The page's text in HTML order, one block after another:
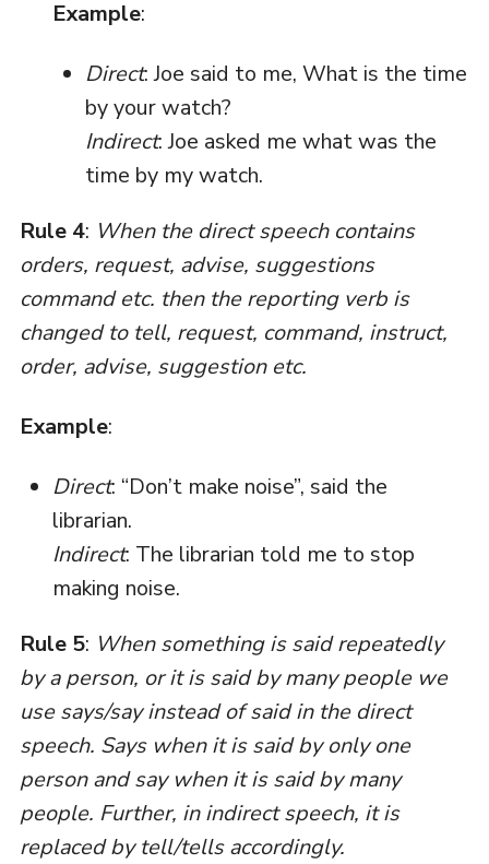
Example:
Direct: Joe said to me, What is the time
by your watch?
Indirect: Joe asked me what was the
time by my watch.
Rule 4: When the direct speech contains
orders, request, advise, suggestions
command etc. then the reporting verb is
changed to tell, request, command, instruct,
order, advise, suggestion etc.
Example:
Direct: “Don’t make noise”, said the
librarian.
Indirect: The librarian told me to stop
making noise.
Rule 5: When something is said repeatedly
by a person, or it is said by many people we
use says/say instead of said in the direct
speech. Says when it is said by only one
person and say when it is said by many
people. Further, in indirect speech, it is
replaced by tell/tells accordingly.